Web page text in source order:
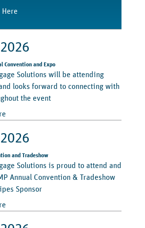
Here
Convention and Expo
Solutions will be attending
looks forward to connecting with
the event
and Tradeshow
Solutions is proud to attend and
Annual Convention & Tradeshow
Sponsor